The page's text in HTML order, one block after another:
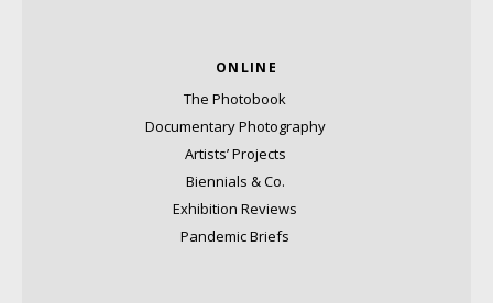
ONLINE
The Photobook
Documentary Photography
Artists’ Projects
Biennials & Co.
Exhibition Reviews
Pandemic Briefs